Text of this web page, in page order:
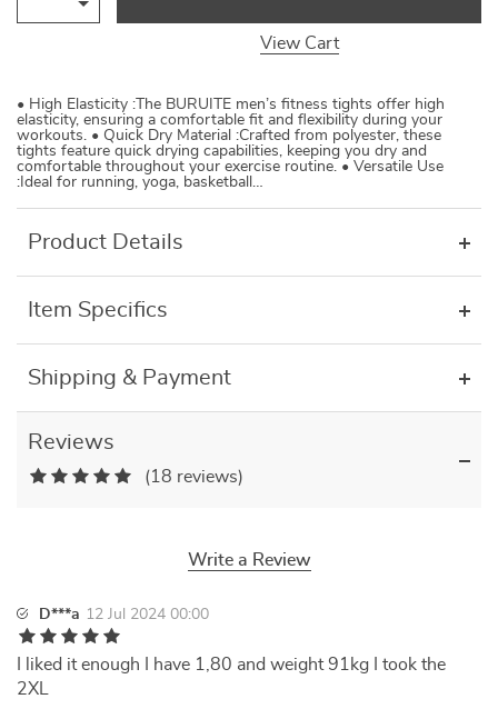
View Cart
• High Elasticity :The BURUITE men’s fitness tights offer high
elasticity, ensuring a comfortable fit and flexibility during your
workouts. • Quick Dry Material :Crafted from polyester, these
tights feature quick drying capabilities, keeping you dry and
comfortable throughout your exercise routine. • Versatile Use
:Ideal for running, yoga, basketball…
Product Details
Item Specifics
Shipping & Payment
Reviews
(18 reviews)
Write a Review
D***a 12 Jul 2024 00:00
I liked it enough I have 1,80 and weight 91kg I took the
2XL